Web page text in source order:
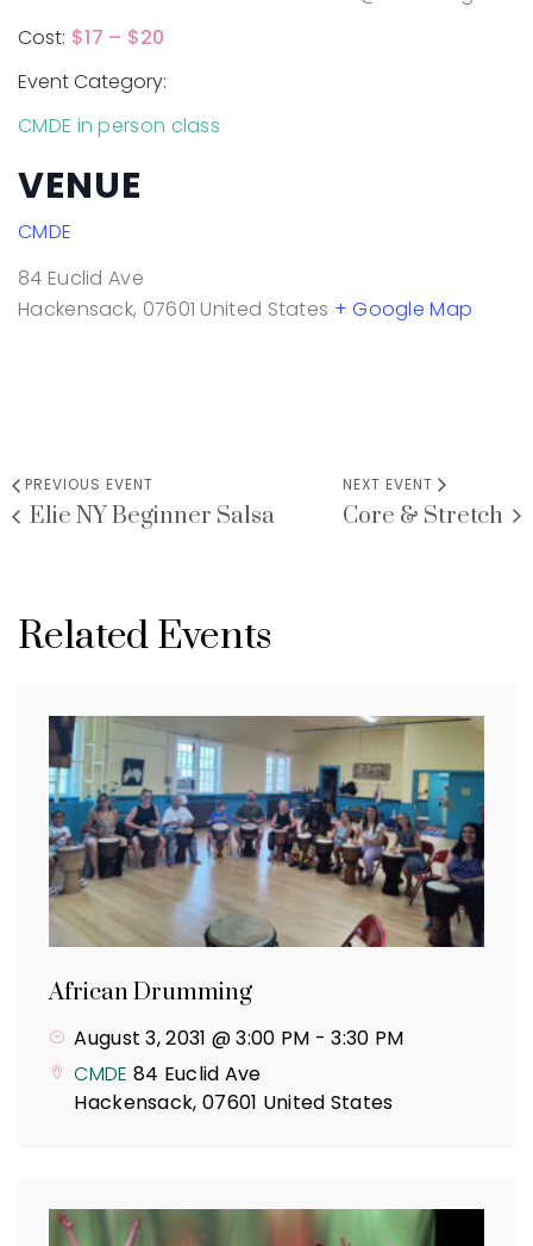
Cost: $17 – $20
Event Category:
CMDE in person class
VENUE
CMDE
84 Euclid Ave
Hackensack, 07601 United States + Google Map
PREVIOUS EVENT
Elie NY Beginner Salsa
NEXT EVENT
Core & Stretch
Related Events
African Drumming
August 3, 2031 @ 3:00 PM -3:30 PM
CMDE 84 Euclid Ave
Hackensack, 07601 United States